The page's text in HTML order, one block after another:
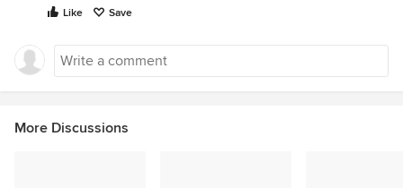
Like Save
More Discussions